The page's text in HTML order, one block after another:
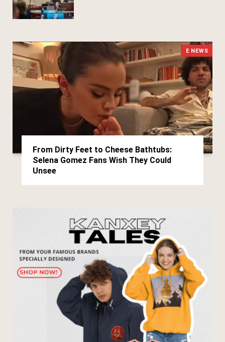
E NEWS
From Dirty Feet to Cheese Bathtubs:
Selena Gomez Fans Wish They Could
Unsee